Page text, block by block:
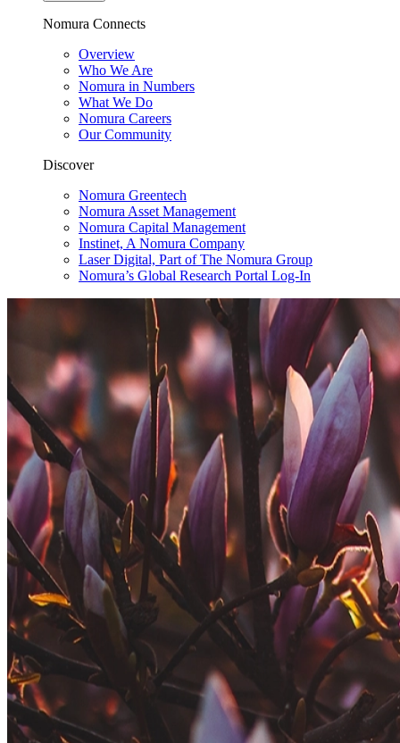
Nomura Connects
Overview
Who We Are
Nomura in Numbers
What We Do
Nomura Careers
Our Community
Discover
Nomura Greentech
Nomura Asset Management
Nomura Capital Management
Instinet, A Nomura Company
Laser Digital, Part of The Nomura Group
Nomura’s Global Research Portal Log-In